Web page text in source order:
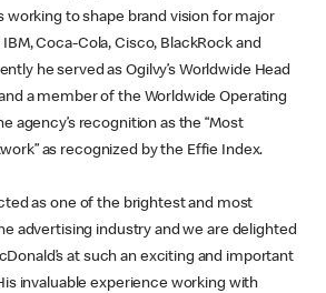
working to shape brand vision for major
Coca-Cola, Cisco, BlackRock and
he served as Ogilvy’s Worldwide Head
a member of the Worldwide Operating
agency’s recognition as the “Most
as recognized by the Effie Index.
as one of the brightest and most
advertising industry and we are delighted
at such an exciting and important
invaluable experience working with